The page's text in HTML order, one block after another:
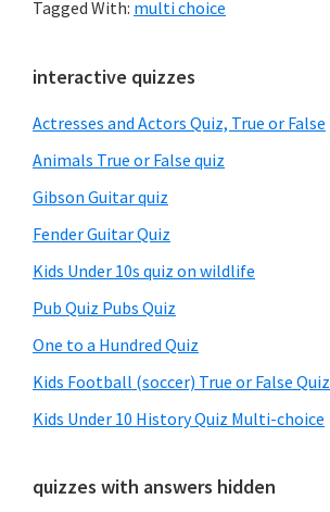
Tagged With: multi choice
Primary
Sidebar
interactive quizzes
Actresses and Actors Quiz, True or False
Animals True or False quiz
Gibson Guitar quiz
Fender Guitar Quiz
Kids Under 10s quiz on wildlife
Pub Quiz Pubs Quiz
One to a Hundred Quiz
Kids Football (soccer) True or False Quiz
Kids Under 10 History Quiz Multi-choice
quizzes with answers hidden